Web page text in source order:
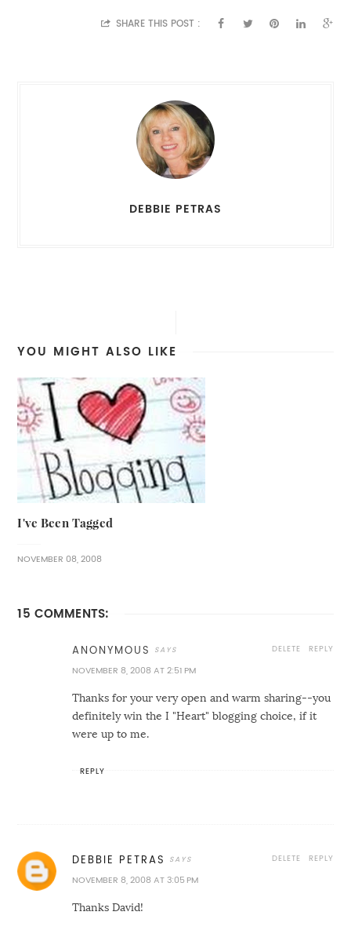
SHARE THIS POST :
DEBBIE PETRAS
YOU MIGHT ALSO LIKE
I've Been Tagged
NOVEMBER 08, 2008
15 COMMENTS:
ANONYMOUS
NOVEMBER 8, 2008 AT 2:51 PM
Thanks for your very open and warm sharing--you
definitely win the I "Heart" blogging choice, if it
were up to me.
REPLY
DELETE
REPLY
DEBBIE PETRAS
NOVEMBER 8, 2008 AT 3:05 PM
Thanks David!
REPLY
DELETE